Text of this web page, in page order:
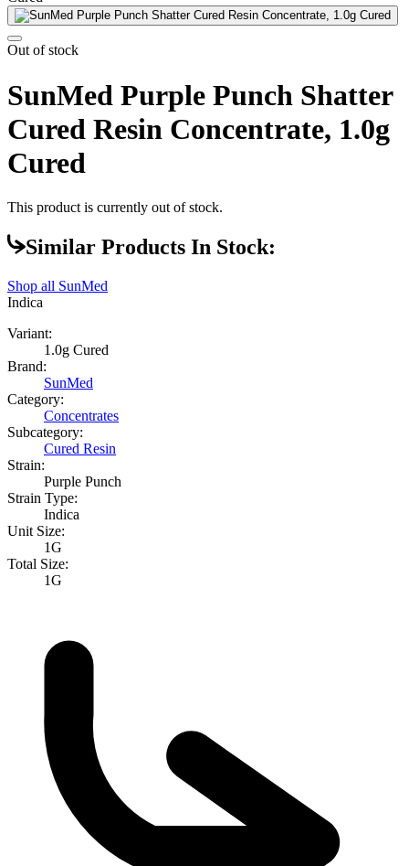
Out of stock
SunMed Purple Punch Shatter
Cured Resin Concentrate, 1.0g
Cured
This product is currently out of stock.
Similar Products In Stock:
Shop all SunMed
Indica
Variant:
1.0g Cured
Brand:
SunMed
Category:
Concentrates
Subcategory:
Cured Resin
Strain:
Purple Punch
Strain Type:
Indica
Unit Size:
1G
Total Size:
1G